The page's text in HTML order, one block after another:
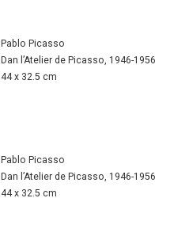
Pablo Picasso
Dan l’Atelier de Picasso, 1946-1956
44 x 32.5 cm
Pablo Picasso
Dan l’Atelier de Picasso, 1946-1956
44 x 32.5 cm